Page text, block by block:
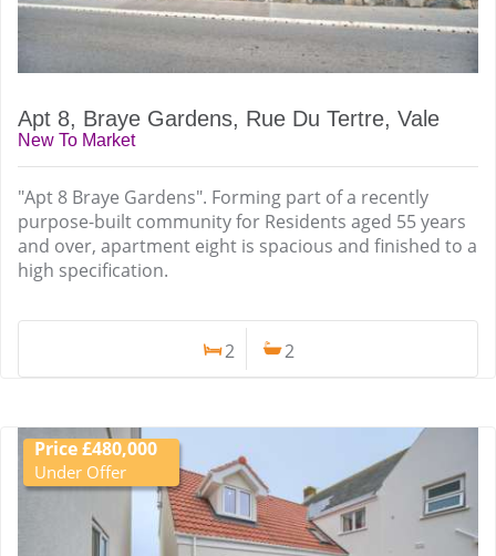
Apt 8, Braye Gardens, Rue Du Tertre, Vale
New To Market
"Apt 8 Braye Gardens". Forming part of a recently
purpose-built community for Residents aged 55 years
and over, apartment eight is spacious and finished to a
high specification.
2 2
Price £480,000
Under Offer